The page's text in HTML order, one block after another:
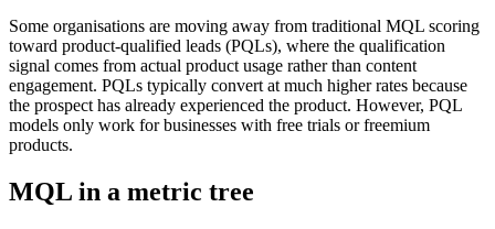
Some organisations are moving away from traditional MQL scoring
toward product-qualified leads (PQLs), where the qualification
signal comes from actual product usage rather than content
engagement. PQLs typically convert at much higher rates because
the prospect has already experienced the product. However, PQL
models only work for businesses with free trials or freemium
products.
MQL in a metric tree